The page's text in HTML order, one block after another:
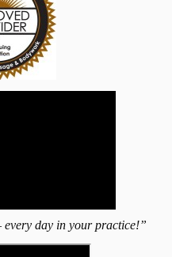
every day in your practice!”